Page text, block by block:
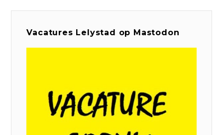
Vacatures Lelystad op Mastodon